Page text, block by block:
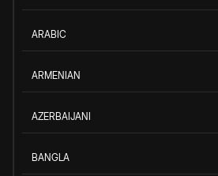
ARABIC
ARMENIAN
AZERBAIJANI
BANGLA